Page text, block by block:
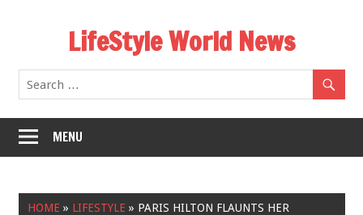
LifeStyle World News
MENU
HOME » LIFESTYLE » PARIS HILTON FLAUNTS HER